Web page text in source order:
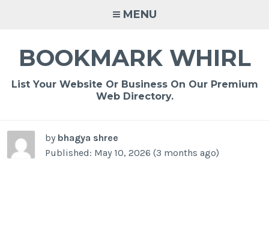
MENU
BOOKMARK WHIRL
List Your Website Or Business On Our Premium
Web Directory.
by bhagya shree
Published: May 10, 2026 (3 months ago)